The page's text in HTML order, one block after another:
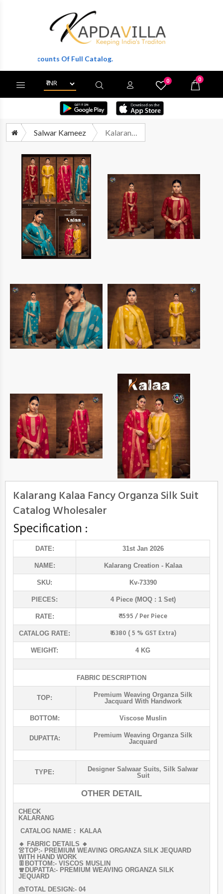
Discounts Of Full Catalog.
0 0
Salwar Kameez Kalarang Kalaa Fancy Organza Silk Suit Catalog Wholesaler
Kalarang Kalaa Fancy Organza Silk Suit
Catalog Wholesaler
Specification :
DATE: 31st Jan 2026
NAME: Kalarang Creation - Kalaa
SKU: Kv-73390
PIECES: 4 Piece (MOQ : 1 Set)
RATE: ₹ 1595 / Per Piece
CATALOG RATE: ₹ 6380 ( 5 % GST Extra)
WEIGHT: 4 KG
FABRIC DESCRIPTION
TOP:
Premium Weaving Organza Silk
Jacquard With Handwork
BOTTOM: Viscose Muslin
DUPATTA:
Premium Weaving Organza Silk
Jacquard
TYPE: Designer Salwaar Suits, Silk Salwar
Suit
OTHER DETAIL
CHECK
KALARANG
CATALOG NAME : KALAA
🔸 FABRIC DETAILS 🔸
👚TOP:- PREMIUM WEAVING ORGANZA SILK JEQUARD
WITH HAND WORK
👖BOTTOM:- VISCOS MUSLIN
🧣DUPATTA:- PREMIUM WEAVING ORGANZA SILK
JEQUARD
👜TOTAL DESIGN:- 04